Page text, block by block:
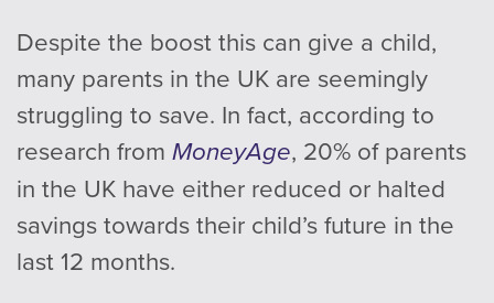
Despite the boost this can give a child,
many parents in the UK are seemingly
struggling to save. In fact, according to
research from MoneyAge, 20% of parents
in the UK have either reduced or halted
savings towards their child’s future in the
last 12 months.